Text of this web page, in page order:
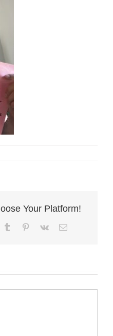
Your Platform!
Tumblr Pinterest
Vk Email